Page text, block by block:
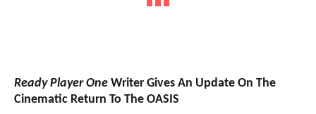
Ready Player One Writer Gives An Update On The
Cinematic Return To The OASIS